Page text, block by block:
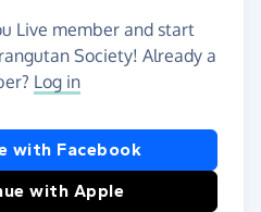
Live member and start
Society! Already a
Log in
with Facebook
with Apple